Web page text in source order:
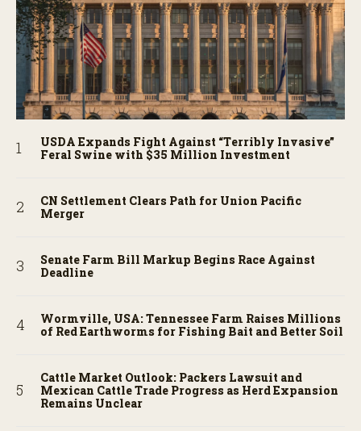
USDA Expands Fight Against “Terribly Invasive”
Feral Swine with $35 Million Investment
CN Settlement Clears Path for Union Pacific
Merger
Senate Farm Bill Markup Begins Race Against
Deadline
Wormville, USA: Tennessee Farm Raises Millions
of Red Earthworms for Fishing Bait and Better Soil
Cattle Market Outlook: Packers Lawsuit and
Mexican Cattle Trade Progress as Herd Expansion
Remains Unclear